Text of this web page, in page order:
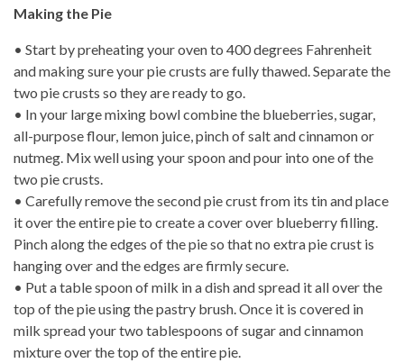
Making the Pie
• Start by preheating your oven to 400 degrees Fahrenheit
and making sure your pie crusts are fully thawed. Separate the
two pie crusts so they are ready to go.
• In your large mixing bowl combine the blueberries, sugar,
all-purpose flour, lemon juice, pinch of salt and cinnamon or
nutmeg. Mix well using your spoon and pour into one of the
two pie crusts.
• Carefully remove the second pie crust from its tin and place
it over the entire pie to create a cover over blueberry filling.
Pinch along the edges of the pie so that no extra pie crust is
hanging over and the edges are firmly secure.
• Put a table spoon of milk in a dish and spread it all over the
top of the pie using the pastry brush. Once it is covered in
milk spread your two tablespoons of sugar and cinnamon
mixture over the top of the entire pie.